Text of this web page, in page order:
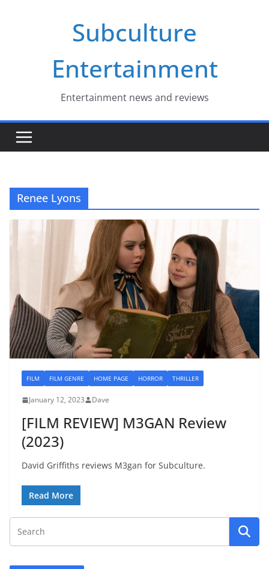
Subculture
Entertainment
Entertainment news and reviews
Renee Lyons
FILM FILM GENRE HOME PAGE HORROR THRILLER
January 12, 2023 Dave
[FILM REVIEW] M3GAN Review
(2023)
David Griffiths reviews M3gan for Subculture.
Read More